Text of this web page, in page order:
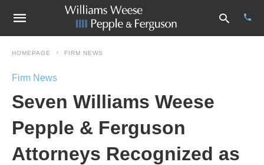
HOMEPAGE FIRM NEWS
Firm News
Seven Williams Weese
Pepple & Ferguson
Attorneys Recognized as